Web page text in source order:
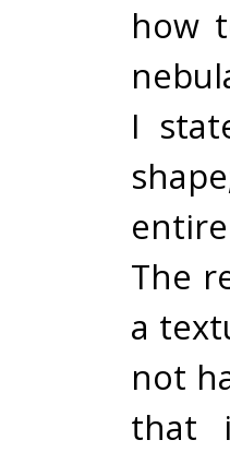
how
I
The
a
not
that